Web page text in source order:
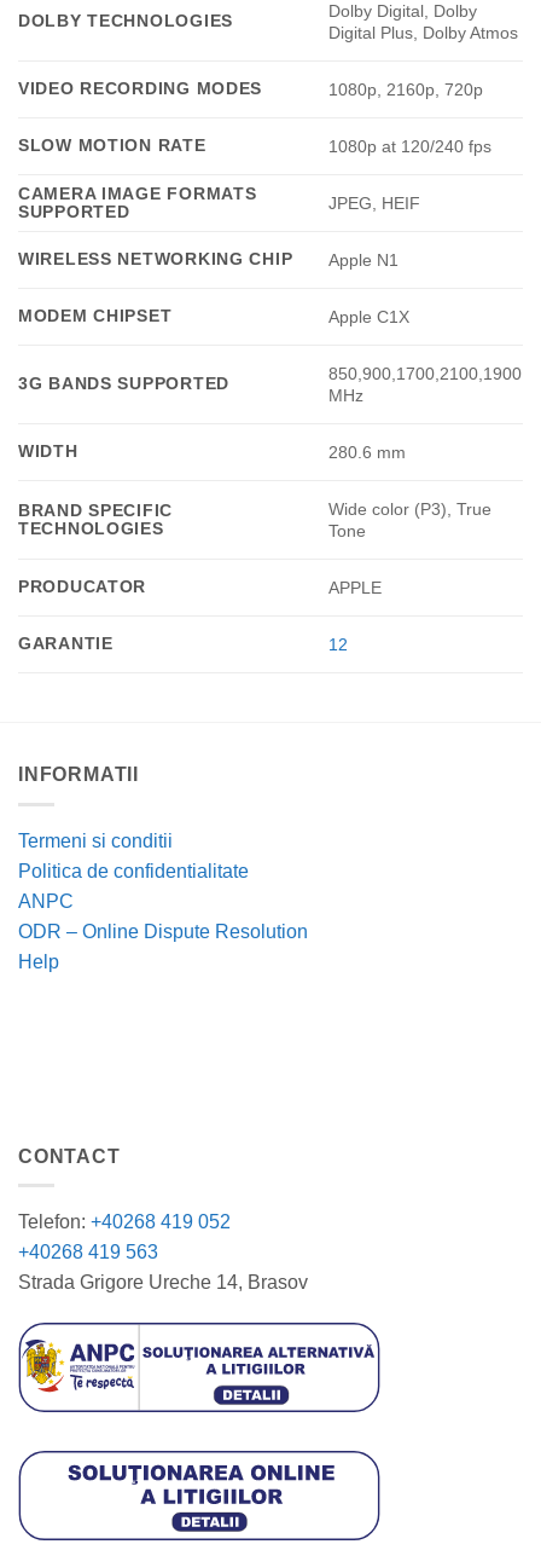
DOLBY TECHNOLOGIES
Dolby Digital, Dolby
Digital Plus, Dolby Atmos
VIDEO RECORDING MODES 1080p, 2160p, 720p
SLOW MOTION RATE 1080p at 120/240 fps
CAMERA IMAGE FORMATS
SUPPORTED
JPEG, HEIF
WIRELESS NETWORKING CHIP Apple N1
MODEM CHIPSET Apple C1X
3G BANDS SUPPORTED
850,900,1700,2100,1900
MHz
WIDTH 280.6 mm
BRAND SPECIFIC
TECHNOLOGIES
Wide color (P3), True
Tone
PRODUCATOR APPLE
GARANTIE 12
INFORMATII
Termeni si conditii
Politica de confidentialitate
ANPC
ODR – Online Dispute Resolution
Help
CONTACT
Telefon: +40268 419 052
+40268 419 563
Strada Grigore Ureche 14, Brasov